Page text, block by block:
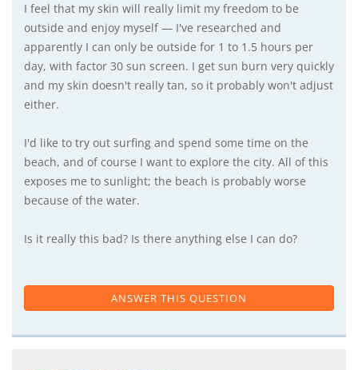
I feel that my skin will really limit my freedom to be
outside and enjoy myself — I've researched and
apparently I can only be outside for 1 to 1.5 hours per
day, with factor 30 sun screen. I get sun burn very quickly
and my skin doesn't really tan, so it probably won't adjust
either.
I'd like to try out surfing and spend some time on the
beach, and of course I want to explore the city. All of this
exposes me to sunlight; the beach is probably worse
because of the water.
Is it really this bad? Is there anything else I can do?
ANSWER THIS QUESTION